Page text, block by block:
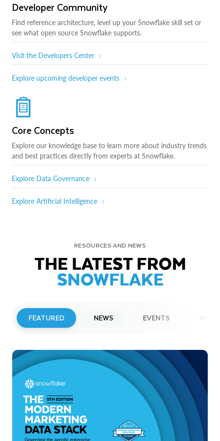
Developer Community
Find reference architecture, level up your Snowflake skill set or
see what open source Snowflake supports.
Visit the Developers Center
Explore upcoming developer events
Core Concepts
Explore our knowledge base to learn more about industry trends
and best practices directly from experts at Snowflake.
Explore Data Governance
Explore Artificial Intelligence
RESOURCES AND NEWS
THE LATEST FROM
SNOWFLAKE
FEATURED NEWS EVENTS
Snowflake to Present at Upcoming
Investor Conferences
Read More